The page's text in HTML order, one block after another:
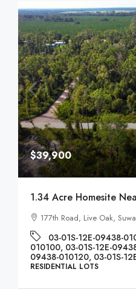
$39,900
1.34 Acre Homesite
177th Road, Live Oak,
03-01S-12E-09438-
010100, 03-01S-12E-
09438-010120, 03-01S-
RESIDENTIAL LOTS